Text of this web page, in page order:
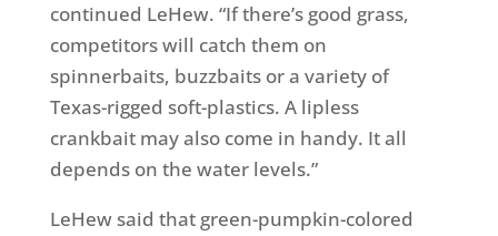
continued LeHew. “If there’s good grass,
competitors will catch them on
spinnerbaits, buzzbaits or a variety of
Texas-rigged soft-plastics. A lipless
crankbait may also come in handy. It all
depends on the water levels.”
LeHew said that green-pumpkin-colored